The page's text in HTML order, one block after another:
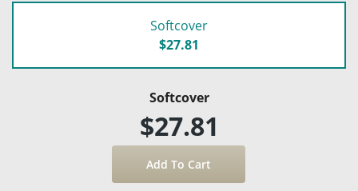
Softcover
$27.81
Softcover
$27.81